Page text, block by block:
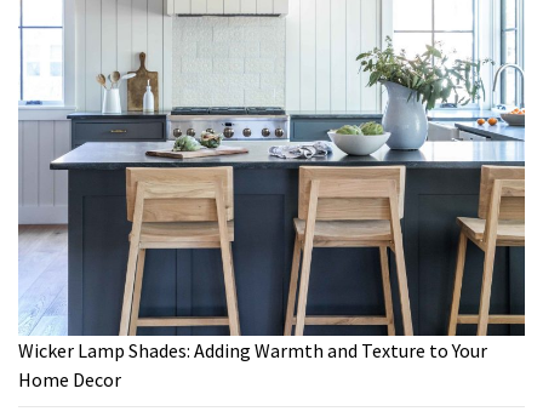
Wicker Lamp Shades: Adding Warmth and Texture to Your
Home Decor